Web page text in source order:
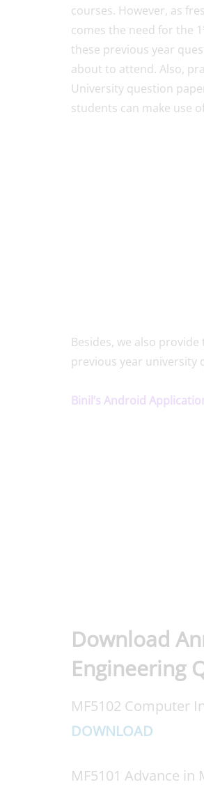
courses. However, as
comes the need for the 1
these previous year
about to attend. Also,
University question
students can make use
Besides, we also
previous year university
Binil’s Android
Download
Engineering
MF5102 Computer
DOWNLOAD
MF5101 Advance